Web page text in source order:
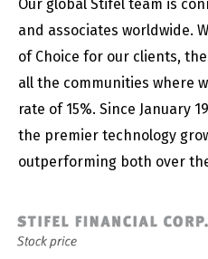
Our global Stifel team is
and associates worldwide.
of Choice for our clients,
all the communities where
rate of 15%. Since January
the premier technology
outperforming both over